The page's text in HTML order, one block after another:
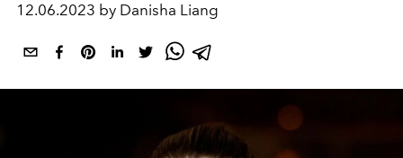
12.06.2023 by Danisha Liang